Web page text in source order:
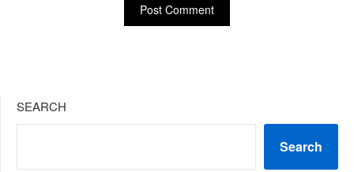
SEARCH
Search